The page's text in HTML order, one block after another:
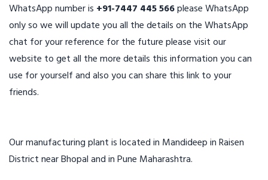
WhatsApp number is +91-7447 445 566please WhatsApp
only so we will update you all the details on the WhatsApp
chat for your reference for the future please visit our
website to get all the more details this information you can
use for yourself and also you can share this link to your
friends.
Our manufacturing plant is located in Mandideep in Raisen
District near Bhopal and in Pune Maharashtra.